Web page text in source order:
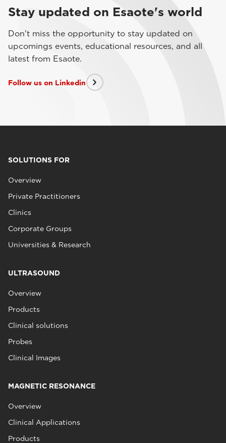
Stay updated on Esaote's world
Don't miss the opportunity to stay updated on
upcomings events, educational resources, and all
latest from Esaote.
Follow us on Linkedin
SOLUTIONS FOR
Overview
Private Practitioners
Clinics
Corporate Groups
Universities & Research
ULTRASOUND
Overview
Products
Clinical solutions
Probes
Clinical Images
MAGNETIC RESONANCE
Overview
Clinical Applications
Products